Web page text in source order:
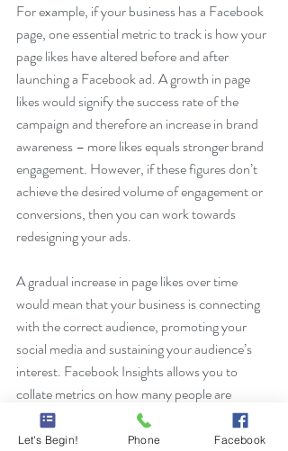
For example, if your business has a Facebook
page, one essential metric to track is how your
page likes have altered before and after
launching a Facebook ad. A growth in page
likes would signify the success rate of the
campaign and therefore an increase in brand
awareness – more likes equals stronger brand
engagement. However, if these figures don’t
achieve the desired volume of engagement or
conversions, then you can work towards
redesigning your ads.
A gradual increase in page likes over time
would mean that your business is connecting
with the correct audience, promoting your
social media and sustaining your audience’s
interest. Facebook Insights allows you to
collate metrics on how many people are
viewing your posts and how many organic or
paid likes you have obtained within a specific
Let's Begin! Phone Facebook